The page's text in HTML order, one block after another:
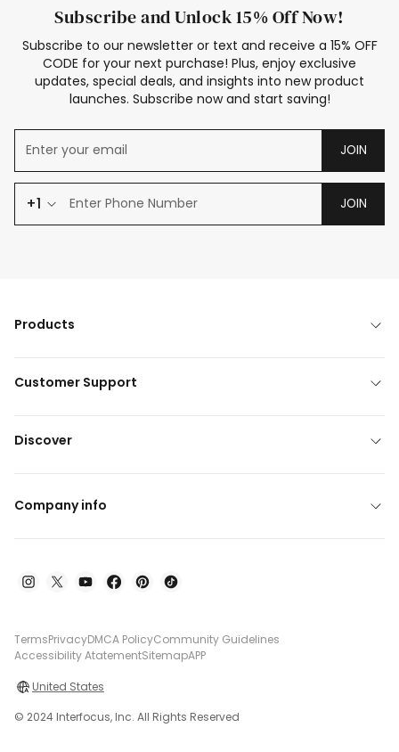
Subscribe and Unlock 15% Off Now!
Subscribe to our newsletter or text and receive a 15% OFF
CODE for your next purchase! Plus, enjoy exclusive
updates, special deals, and insights into new product
launches. Subscribe now and start saving!
JOIN
+1 JOIN
Products
Customer Support
Discover
Company info
TermsPrivacyDMCA PolicyCommunity Guidelines
Accessibility AtatementSitemapAPP
United States
© 2024 Interfocus, Inc. All Rights Reserved